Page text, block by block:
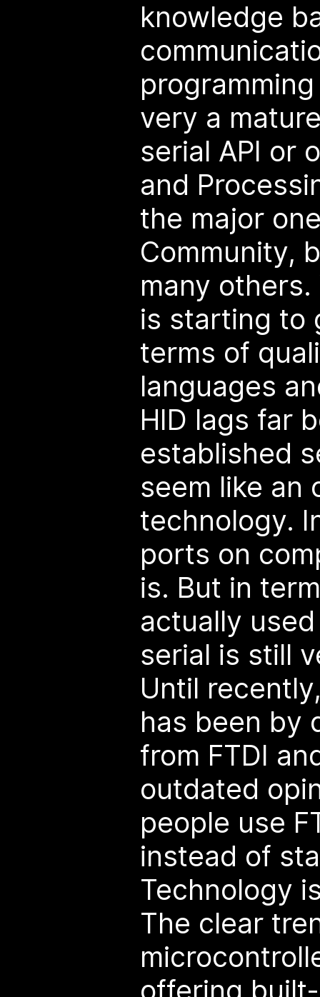
knowledge
very a
serial API or
and
the major
Community,
many
is starting to
terms of
languages
HID lags far
established
seem like an
technology.
ports on
is. But in
actually
serial is still
Until
has been by
from FTDI
outdated
people use
instead of
Technology
The clear
offering